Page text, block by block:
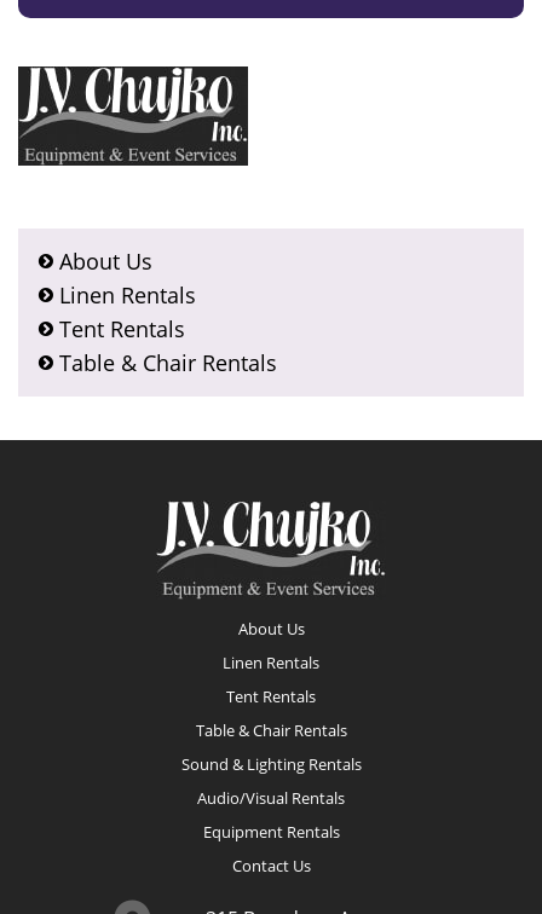
About Us
Linen Rentals
Tent Rentals
Table & Chair Rentals
About Us
Linen Rentals
Tent Rentals
Table & Chair Rentals
Sound & Lighting Rentals
Audio/Visual Rentals
Equipment Rentals
Contact Us